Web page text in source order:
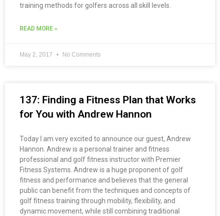
training methods for golfers across all skill levels.
READ MORE »
May 2, 2017 No Comments
137: Finding a Fitness Plan that Works
for You with Andrew Hannon
Today I am very excited to announce our guest, Andrew
Hannon. Andrew is a personal trainer and fitness
professional and golf fitness instructor with Premier
Fitness Systems. Andrew is a huge proponent of golf
fitness and performance and believes that the general
public can benefit from the techniques and concepts of
golf fitness training through mobility, flexibility, and
dynamic movement, while still combining traditional